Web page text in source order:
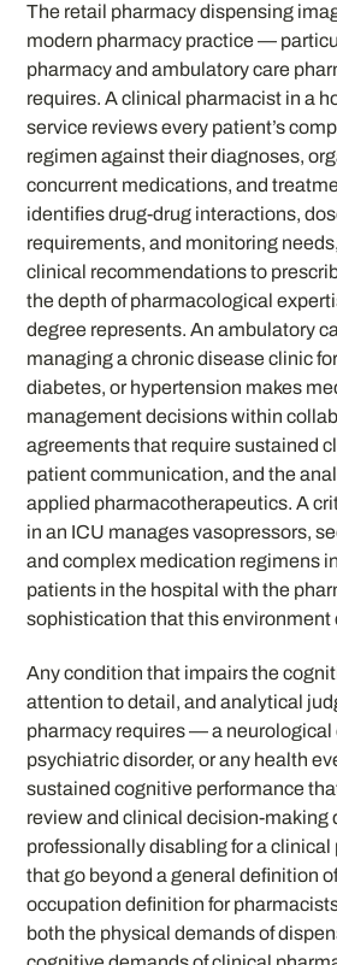
The retail pharmacy dispensing
modern pharmacy practice —
pharmacy and ambulatory care
requires. A clinical pharmacist in a
service reviews every patient’s
regimen against their diagnoses,
concurrent medications, and
identifies drug-drug interactions,
requirements, and monitoring
clinical recommendations to
the depth of pharmacological
degree represents. An ambulatory
managing a chronic disease clinic
diabetes, or hypertension makes
management decisions within
agreements that require sustained
patient communication, and the
applied pharmacotherapeutics. A
in an ICU manages vasopressors,
and complex medication regimens
patients in the hospital with the
sophistication that this environment
Any condition that impairs the
attention to detail, and analytical
pharmacy requires — a neurological
psychiatric disorder, or any health
sustained cognitive performance
review and clinical decision-
professionally disabling for a
that go beyond a general definition
occupation definition for
both the physical demands of